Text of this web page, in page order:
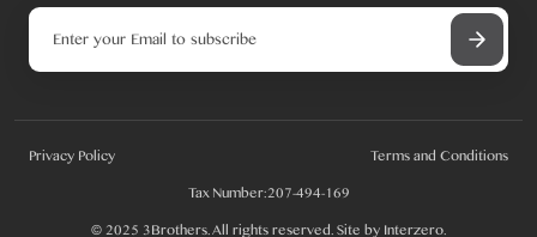
Privacy Policy Terms and Conditions
Tax Number:207-494-169
© 2025 3Brothers. All rights reserved. Site by Interzero.